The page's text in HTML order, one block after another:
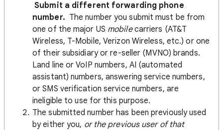
Submit a different forwarding phone
number. The number you submit must be from
one of the major US mobilecarriers (AT&T
Wireless, T-Mobile, Verizon Wireless, etc.) or one
of their subsidiary or re-seller (MVNO) brands.
Land line or VoIP numbers, AI (automated
assistant) numbers, answering service numbers,
or SMS verification service numbers, are
ineligible to use for this purpose.
The submitted number has been previously used
by either you, or the previous user of that